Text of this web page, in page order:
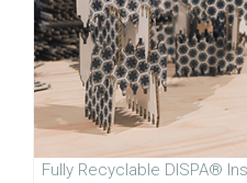
Fully Recyclable DISPA®